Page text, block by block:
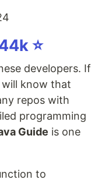
⭐️
developers. If
know that
repos with
programming
Guide is one
to